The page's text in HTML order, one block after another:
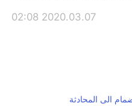
2020.03.07 02:08